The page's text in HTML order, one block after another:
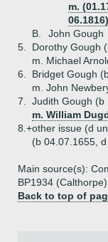
m.
06.1816)
B.
John Gough
5.
Dorothy Gough
m. Michael
6.
Bridget Gough
m. John
7.
Judith Gough (b
m. William
8.+other issue (d
(b 04.07.1655,
Main source(s):
BP1934 (Calthorpe)
Back to top of